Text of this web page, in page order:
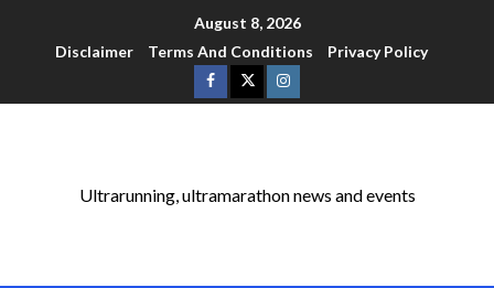
August 8, 2026
Disclaimer
Terms And Conditions Privacy Policy
Ultrarunning, ultramarathon news and events